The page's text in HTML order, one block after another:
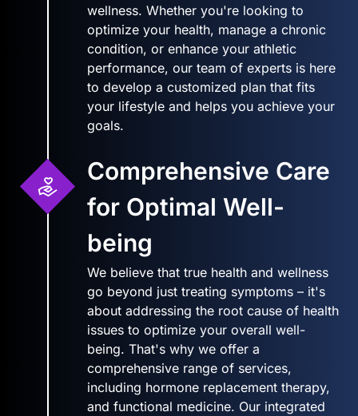
wellness. Whether you're looking to
optimize your health, manage a chronic
condition, or enhance your athletic
performance, our team of experts is here
to develop a customized plan that fits
your lifestyle and helps you achieve your
goals.
Comprehensive Care
for Optimal Well-
being
We believe that true health and wellness
go beyond just treating symptoms – it's
about addressing the root cause of health
issues to optimize your overall well-
being. That's why we offer a
comprehensive range of services,
including hormone replacement therapy,
and functional medicine. Our integrated